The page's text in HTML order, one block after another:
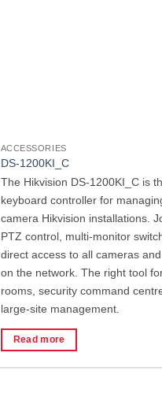
ACCESSORIES
DS-1200KI_C
The Hikvision DS-1200KI_C is
keyboard controller for
camera Hikvision installations.
PTZ control, multi-monitor
direct access to all cameras
on the network. The right tool
rooms, security command
large-site management.
Read more